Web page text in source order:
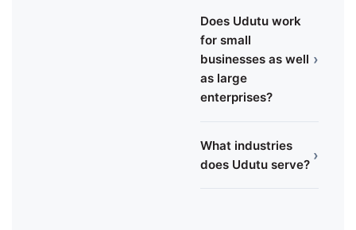
Does Udutu work
for small
businesses as well
as large
enterprises?
›
What industries
does Udutu serve?
›